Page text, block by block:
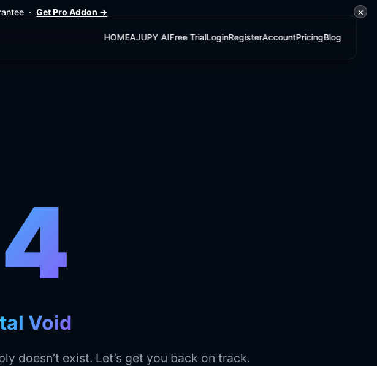
·Get Pro Addon → ×
HOMEAJUPY AIFree TrialLoginRegisterAccountPricingBlog
Void
doesn’t exist. Let’s get you back on track.